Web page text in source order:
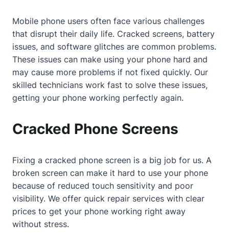
Mobile phone users often face various challenges
that disrupt their daily life. Cracked screens, battery
issues, and software glitches are common problems.
These issues can make using your phone hard and
may cause more problems if not fixed quickly. Our
skilled technicians work fast to solve these issues,
getting your phone working perfectly again.
Cracked Phone Screens
Fixing a cracked phone screen is a big job for us. A
broken screen can make it hard to use your phone
because of reduced touch sensitivity and poor
visibility. We offer quick repair services with clear
prices to get your phone working right away
without stress.